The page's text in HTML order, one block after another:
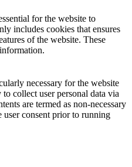
for the website to
includes cookies that ensures
of the website. These
necessary for the website
collect user personal data via
are termed as non-necessary
consent prior to running